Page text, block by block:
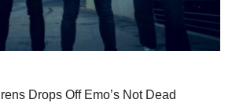
Drops Off Emo’s Not Dead